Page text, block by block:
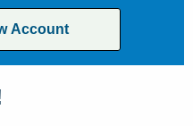
Account